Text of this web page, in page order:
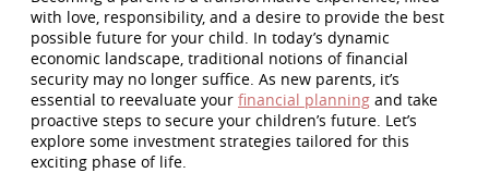
with love, responsibility, and a desire to provide the best
possible future for your child. In today’s dynamic
economic landscape, traditional notions of financial
security may no longer suffice. As new parents, it’s
essential to reevaluate your financial planning and take
proactive steps to secure your children’s future. Let’s
explore some investment strategies tailored for this
exciting phase of life.